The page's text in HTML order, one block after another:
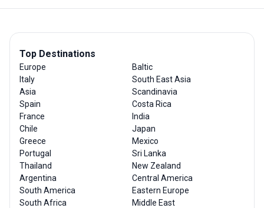
Top Destinations
Europe
Italy
Asia
Spain
France
Chile
Greece
Portugal
Thailand
Argentina
South America
South Africa
Baltic
South East Asia
Scandinavia
Costa Rica
India
Japan
Mexico
Sri Lanka
New Zealand
Central America
Eastern Europe
Middle East